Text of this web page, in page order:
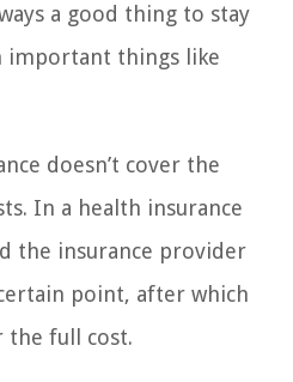
a good thing to stay
important things like
doesn’t cover the
In a health insurance
the insurance provider
point, after which
the full cost.